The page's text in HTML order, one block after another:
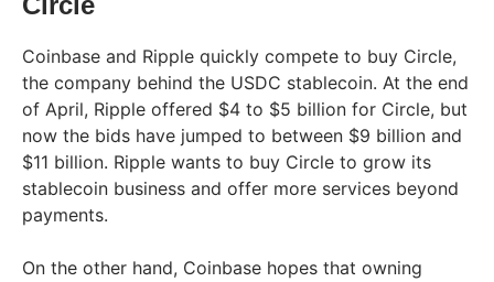
Coinbase and Ripple quickly compete to buy Circle,
the company behind the USDC stablecoin. At the end
of April, Ripple offered $4 to $5 billion for Circle, but
now the bids have jumped to between $9 billion and
$11 billion. Ripple wants to buy Circle to grow its
stablecoin business and offer more services beyond
payments.
On the other hand, Coinbase hopes that owning